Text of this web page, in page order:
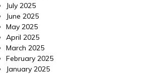
IPM Pest Control, Delray Beach Florida (FL) |
Localdatabase.com| Categories: Pest
control delray beach, Pest control delray
beach florida, Pest control delray beach
florida
July 2025
June 2025
May 2025
April 2025
March 2025
February 2025
January 2025